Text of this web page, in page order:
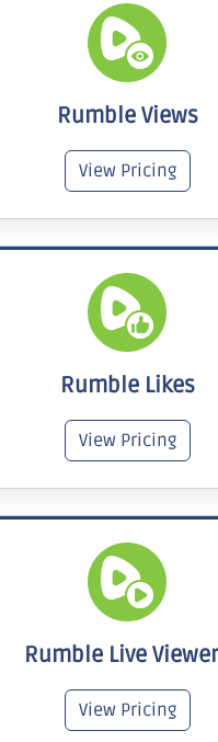
Rumble Views
View Pricing
Rumble Likes
View Pricing
Rumble Live
View Pricing